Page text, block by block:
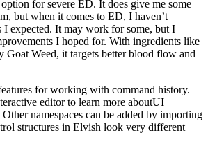
for severe ED. It does give me some
but when it comes to ED, I haven’t
I expected. It may work for some, but I
I hoped for. With ingredients like
Weed, it targets better blood flow and
for working with command history.
editor to learn more aboutUI
namespaces can be added by importing
structures in Elvish look very different